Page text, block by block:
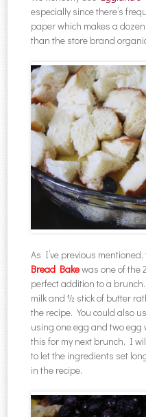
especially since there’s
paper which makes a
than the store brand
As I’ve previous mentioned,
Bread Bakewas one of the
perfect addition to a
milk and ½ stick of butter
the recipe. You could also
using one egg and two
this for my next brunch, I
to let the ingredients set
in the recipe.